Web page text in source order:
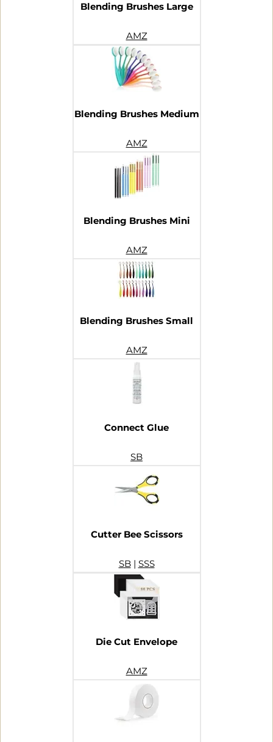
Blending Brushes Large
AMZ
Blending Brushes Medium
AMZ
Blending Brushes Mini
AMZ
Blending Brushes Small
AMZ
Connect Glue
SB
Cutter Bee Scissors
SB| SSS
Die Cut Envelope
AMZ